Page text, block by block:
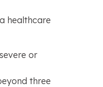
healthcare
or
three